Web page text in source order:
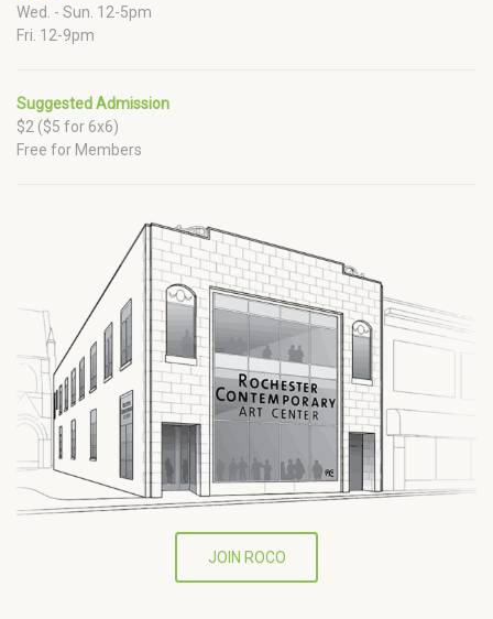
Wed. - Sun. 12-5pm
Fri. 12-9pm
Suggested Admission
$2 ($5 for 6x6)
Free for Members
JOIN ROCO